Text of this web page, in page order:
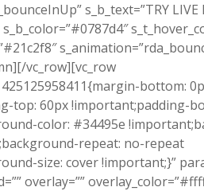
s_b_text=”TRY LIVE
vc_row][vc_row
bottom:
top: 60px !important;padding-
color: #34495e
repeat: no-repeat
size: cover !important;}”
overlay=””